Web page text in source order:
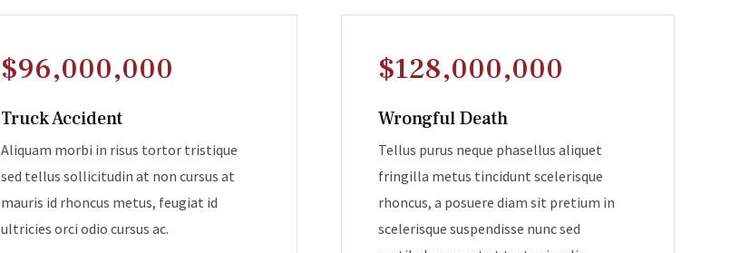
$96,000,000
Truck Accident
Aliquam morbi in risus tortor tristique
sed tellus sollicitudin at non cursus at
mauris id rhoncus metus, feugiat id
ultricies orci odio cursus ac.
$128,000,000
Wrongful Death
Tellus purus neque phasellus aliquet
fringilla metus tincidunt scelerisque
rhoncus, a posuere diam sit pretium in
scelerisque suspendisse nunc sed